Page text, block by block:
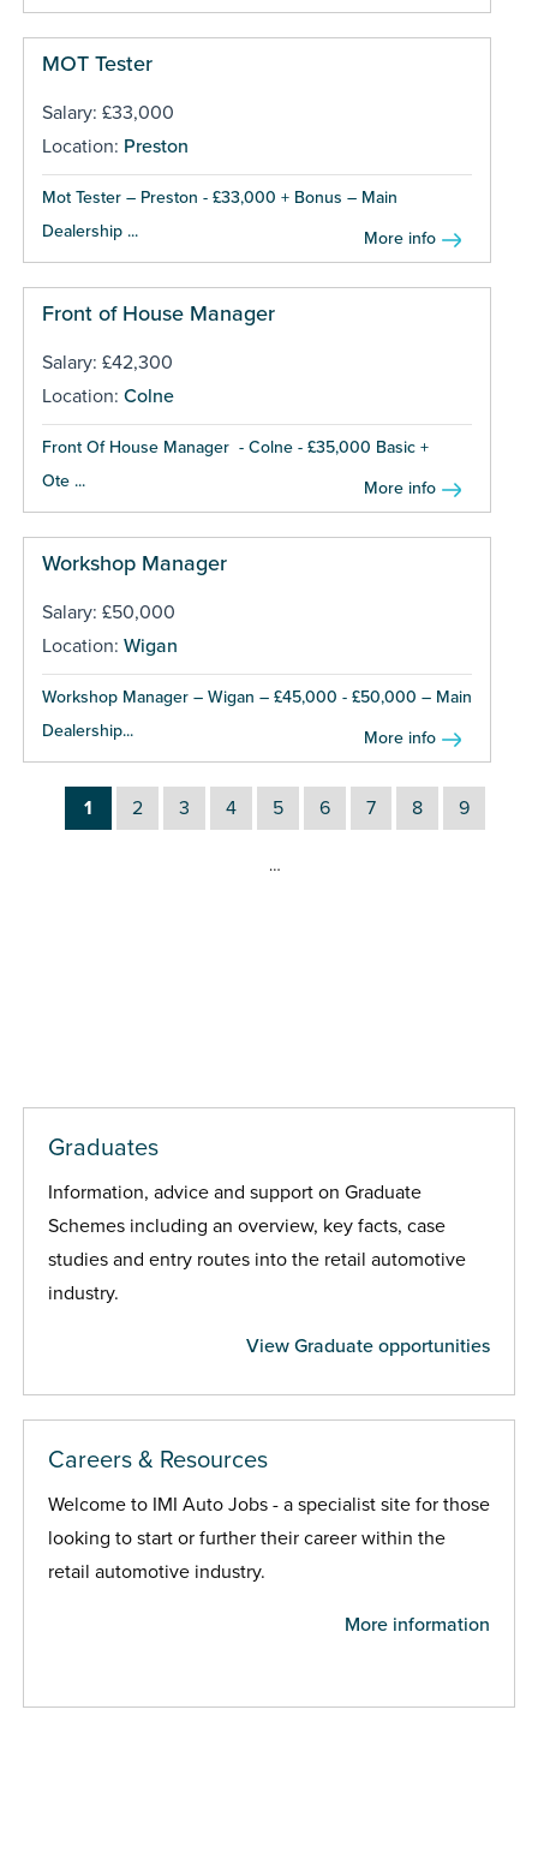
MOT Tester
Salary: £33,000
Location: Preston
Mot Tester – Preston - £33,000 + Bonus – Main
Dealership ...
More info
Front of House Manager
Salary: £42,300
Location: Colne
Front Of House Manager - Colne - £35,000 Basic +
Ote ...
More info
Workshop Manager
Salary: £50,000
Location: Wigan
Workshop Manager – Wigan – £45,000 - £50,000 – Main
Dealership...
More info
1 2 3 4 5 6 7 8 9
…
Graduates
Information, advice and support on Graduate
Schemes including an overview, key facts, case
studies and entry routes into the retail automotive
industry.
View Graduate opportunities
Careers & Resources
Welcome to IMI Auto Jobs - a specialist site for those
looking to start or further their career within the
retail automotive industry.
More information